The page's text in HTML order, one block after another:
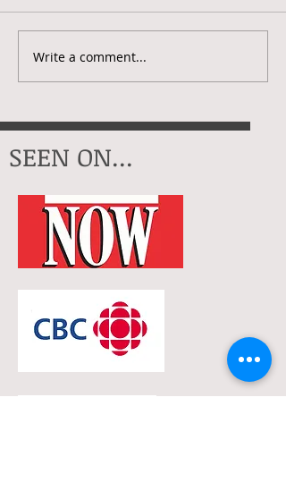
My Artistic Year In 2025
Write a comment...
SEEN ON...